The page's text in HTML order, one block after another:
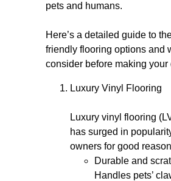
pets and humans.
Here’s a detailed guide to
friendly flooring options and
consider before making your
Luxury Vinyl Flooring
Luxury vinyl flooring
has surged in
owners for good
Durable and
Handles pets’